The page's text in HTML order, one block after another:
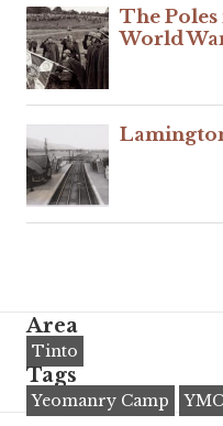
The
World
Area
Tinto
Tags
Yeomanry Camp